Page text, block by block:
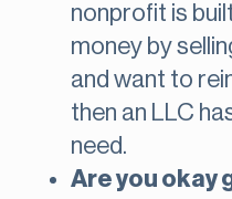
nonprofit is
money by
and want to
then an LLC
need.
Are you okay